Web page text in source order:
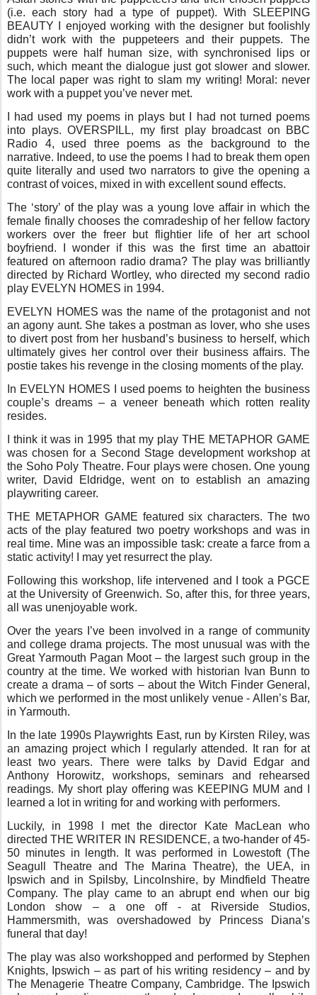
(i.e. each story had a type of puppet). With SLEEPING
BEAUTY I enjoyed working with the designer but foolishly
didn’t work with the puppeteers and their puppets. The
puppets were half human size, with synchronised lips or
such, which meant the dialogue just got slower and slower.
The local paper was right to slam my writing! Moral: never
work with a puppet you’ve never met.
I had used my poems in plays but I had not turned poems
into plays. OVERSPILL, my first play broadcast on BBC
Radio 4, used three poems as the background to the
narrative. Indeed, to use the poems I had to break them open
quite literally and used two narrators to give the opening a
contrast of voices, mixed in with excellent sound effects.
The ‘story’ of the play was a young love affair in which the
female finally chooses the comradeship of her fellow factory
workers over the freer but flightier life of her art school
boyfriend. I wonder if this was the first time an abattoir
featured on afternoon radio drama? The play was brilliantly
directed by Richard Wortley, who directed my second radio
play EVELYN HOMES in 1994.
EVELYN HOMES was the name of the protagonist and not
an agony aunt. She takes a postman as lover, who she uses
to divert post from her husband’s business to herself, which
ultimately gives her control over their business affairs. The
postie takes his revenge in the closing moments of the play.
In EVELYN HOMES I used poems to heighten the business
couple’s dreams – a veneer beneath which rotten reality
resides.
I think it was in 1995 that my play THE METAPHOR GAME
was chosen for a Second Stage development workshop at
the Soho Poly Theatre. Four plays were chosen. One young
writer, David Eldridge, went on to establish an amazing
playwriting career.
THE METAPHOR GAME featured six characters. The two
acts of the play featured two poetry workshops and was in
real time. Mine was an impossible task: create a farce from a
static activity! I may yet resurrect the play.
Following this workshop, life intervened and I took a PGCE
at the University of Greenwich. So, after this, for three years,
all was unenjoyable work.
Over the years I’ve been involved in a range of community
and college drama projects. The most unusual was with the
Great Yarmouth Pagan Moot – the largest such group in the
country at the time. We worked with historian Ivan Bunn to
create a drama – of sorts – about the Witch Finder General,
which we performed in the most unlikely venue - Allen’s Bar,
in Yarmouth.
In the late 1990s Playwrights East, run by Kirsten Riley, was
an amazing project which I regularly attended. It ran for at
least two years. There were talks by David Edgar and
Anthony Horowitz, workshops, seminars and rehearsed
readings. My short play offering was KEEPING MUM and I
learned a lot in writing for and working with performers.
Luckily, in 1998 I met the director Kate MacLean who
directed THE WRITER IN RESIDENCE, a two-hander of 45-
50 minutes in length. It was performed in Lowestoft (The
Seagull Theatre and The Marina Theatre), the UEA, in
Ipswich and in Spilsby, Lincolnshire, by Mindfield Theatre
Company. The play came to an abrupt end when our big
London show – a one off - at Riverside Studios,
Hammersmith, was overshadowed by Princess Diana’s
funeral that day!
The play was also workshopped and performed by Stephen
Knights, Ipswich – as part of his writing residency – and by
The Menagerie Theatre Company, Cambridge. The Ipswich